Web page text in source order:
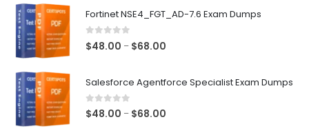
through
Fortinet NSE4_FGT_AD-7.6 Exam Dumps
0 out of 5
$48.00 – $68.00
through
Salesforce Agentforce Specialist Exam Dumps
0out of 5
$48.00 – $68.00